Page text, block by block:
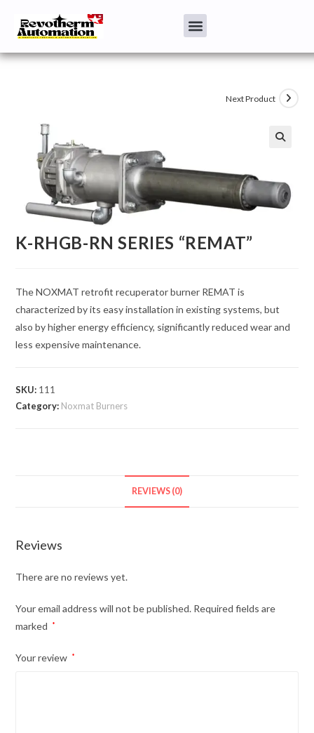
Next Product
K-RHGB-RN SERIES “REMAT”
The NOXMAT retrofit recuperator burner REMAT is
characterized by its easy installation in existing systems, but
also by higher energy efficiency, significantly reduced wear and
less expensive maintenance.
SKU: 111
Category: Noxmat Burners
REVIEWS (0)
Reviews
There are no reviews yet.
Your email address will not be published. Required fields are
marked
*
Your review *